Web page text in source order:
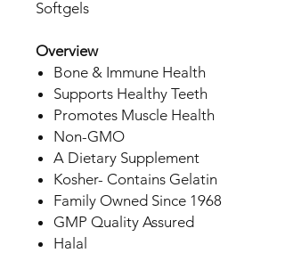
Softgels
Overview
Bone & Immune Health
Supports Healthy Teeth
Promotes Muscle Health
Non-GMO
A Dietary Supplement
Kosher- Contains Gelatin
Family Owned Since 1968
GMP Quality Assured
Halal